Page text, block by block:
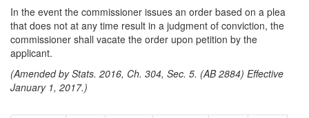
In the event the commissioner issues an order based on a plea
that does not at any time result in a judgment of conviction, the
commissioner shall vacate the order upon petition by the
applicant.
(Amended by Stats. 2016, Ch. 304, Sec. 5. (AB 2884) Effective
January 1, 2017.)